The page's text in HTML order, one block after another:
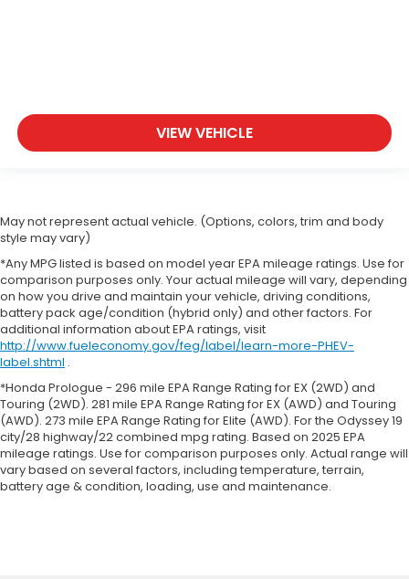
VIEW VEHICLE
May not represent actual vehicle. (Options, colors, trim and body
style may vary)
*Any MPG listed is based on model year EPA mileage ratings. Use for
comparison purposes only. Your actual mileage will vary, depending
on how you drive and maintain your vehicle, driving conditions,
battery pack age/condition (hybrid only) and other factors. For
additional information about EPA ratings, visit
http://www.fueleconomy.gov/feg/label/learn-more-PHEV-
label.shtml .
*Honda Prologue - 296 mile EPA Range Rating for EX (2WD) and
Touring (2WD). 281 mile EPA Range Rating for EX (AWD) and Touring
(AWD). 273 mile EPA Range Rating for Elite (AWD). For the Odyssey 19
city/28 highway/22 combined mpg rating. Based on 2025 EPA
mileage ratings. Use for comparison purposes only. Actual range will
vary based on several factors, including temperature, terrain,
battery age & condition, loading, use and maintenance.